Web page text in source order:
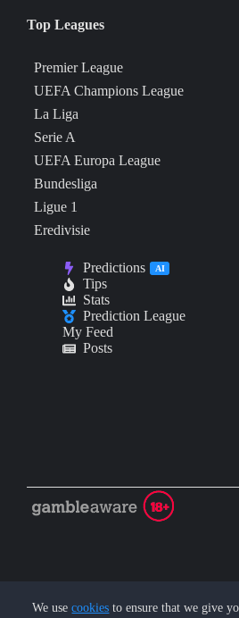
We usecookies to ensure that we give
Top Leagues
Premier League
UEFA Champions League
La Liga
Serie A
UEFA Europa League
Bundesliga
Ligue 1
Eredivisie
Predictions AI
Tips
Stats
Prediction League
My Feed
Posts